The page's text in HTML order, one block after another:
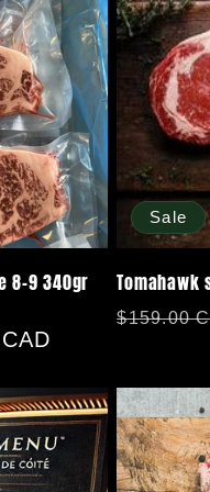
8-9 340gr
Sale
Tomahawk
Regular
$159.00